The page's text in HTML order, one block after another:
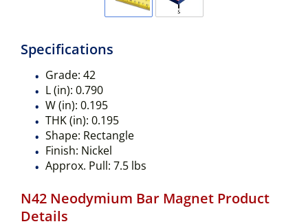
Specifications
Grade: 42
L (in): 0.790
W (in): 0.195
THK (in): 0.195
Shape: Rectangle
Finish: Nickel
Approx. Pull: 7.5 lbs
N42 Neodymium Bar Magnet Product
Details